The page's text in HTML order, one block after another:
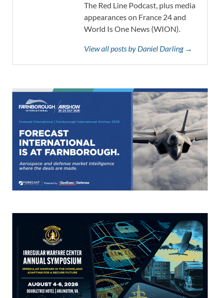
The Red Line Podcast, plus media
appearances on France 24 and
World Is One News (WION).
View all posts by Daniel Darling →